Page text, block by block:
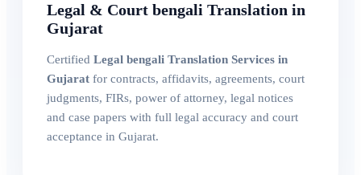
Legal & Court bengali Translation in
Gujarat
Certified Legal bengali Translation Services in
Gujarat for contracts, affidavits, agreements, court
judgments, FIRs, power of attorney, legal notices
and case papers with full legal accuracy and court
acceptance in Gujarat.